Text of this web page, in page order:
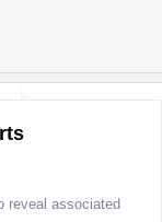
reveal associated